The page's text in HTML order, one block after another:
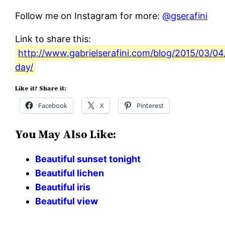
Follow me on Instagram for more:@gserafini
Link to share this:
http://www.gabrielserafini.com/blog/2015/03/
day/
Like it? Share it:
Facebook X Pinterest
You May Also Like:
Beautiful sunset tonight
Beautiful lichen
Beautiful iris
Beautiful view